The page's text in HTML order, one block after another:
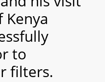
to
filters.